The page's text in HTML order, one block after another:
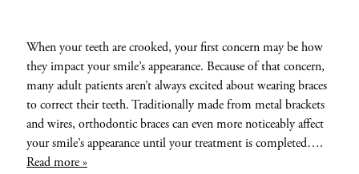
When your teeth are crooked, your first concern may be how
they impact your smile’s appearance. Because of that concern,
many adult patients aren’t always excited about wearing braces
to correct their teeth. Traditionally made from metal brackets
and wires, orthodontic braces can even more noticeably affect
your smile’s appearance until your treatment is completed….
Read more »